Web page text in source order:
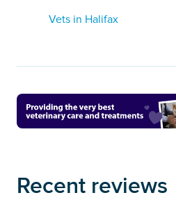
Vets in Halifax
Recent reviews